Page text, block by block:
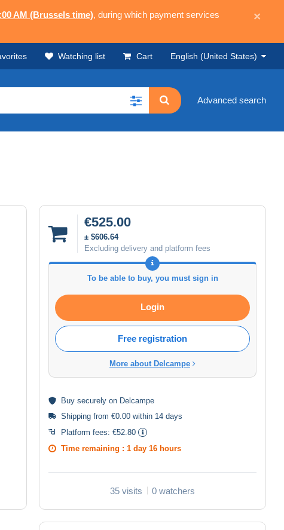
AM (Brussels time), during which payment services
×
Watching list Cart English (United States)
Advanced search
€525.00
± $606.64
Excluding delivery and platform fees
To be able to buy, you must sign in
Login
Free registration
More about Delcampe
Buy securely on Delcampe
Shipping from €0.00 within 14 days
Platform fees: €52.80
Time remaining : 1 day 16 hours
35 visits 0 watchers